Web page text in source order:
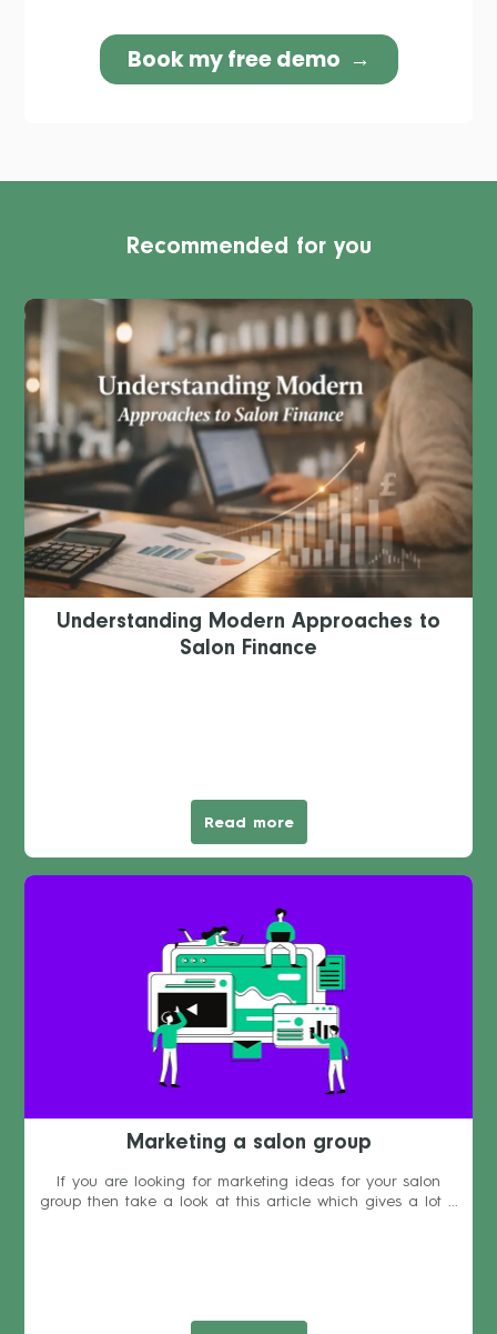
Recommended for you
Understanding Modern Approaches to
Salon Finance
Read more
Marketing a salon group
If you are looking for marketing ideas for your salon
group then take a look at this article which gives a lot ...